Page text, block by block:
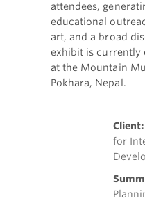
attendees,
educational
art, and a broad
exhibit is currently
at the Mountain
Pokhara, Nepal.
Client:
for